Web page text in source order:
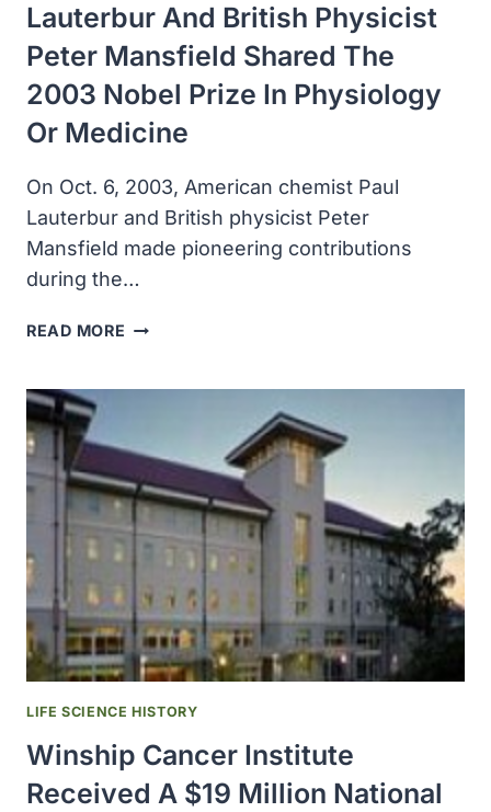
Lauterbur And British Physicist
Peter Mansfield Shared The
2003 Nobel Prize In Physiology
Or Medicine
On Oct. 6, 2003, American chemist Paul
Lauterbur and British physicist Peter
Mansfield made pioneering contributions
during the…
READ MORE AMERICAN
BRITISH
PHYSICIST
PETER
MANSFIELD
SHARED
2003
NOBEL
PRIZE
IN
PHYSIOLOGY
MEDICINE
LIFE SCIENCE HISTORY
Winship Cancer Institute
Received A $19 Million National